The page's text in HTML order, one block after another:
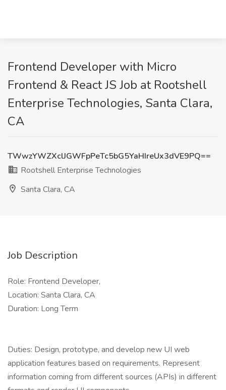
Frontend Developer with Micro
Frontend & React JS Job at Rootshell
Enterprise Technologies, Santa Clara,
CA
TWwzYWZXclJGWFpPeTc5bG5YaHIreUx3dVE9PQ==
Rootshell Enterprise Technologies
Santa Clara, CA
Job Description
Role: Frontend Developer,
Location: Santa Clara, CA
Duration: Long Term
Duties: Design, prototype, and develop new UI web
application features based on requirements. Represent
information coming from different sources (APIs) in different